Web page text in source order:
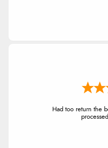
Had too return the